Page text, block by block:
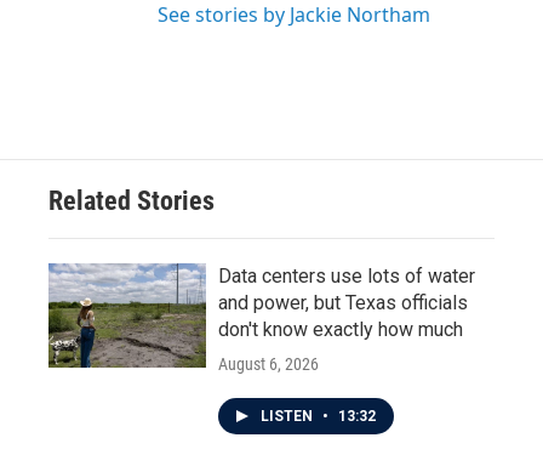
See stories by Jackie Northam
Related Stories
Data centers use lots of water
and power, but Texas officials
don't know exactly how much
August 6, 2026
LISTEN • 13:32